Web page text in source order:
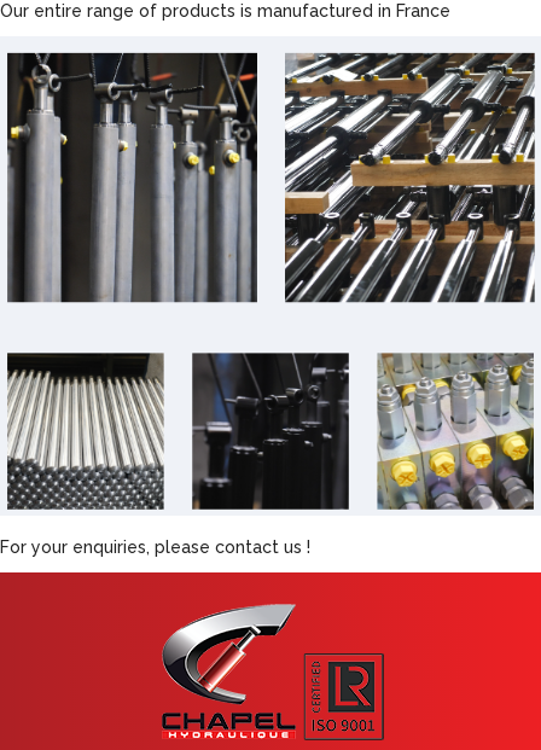
Our entire range of products is manufactured in France
For your enquiries, please contact us !